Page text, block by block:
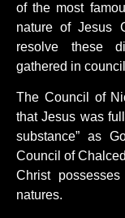
of the most
nature of Jesus
resolve these
gathered in
The Council of
that Jesus was
substance” as
Council of
Christ
natures.